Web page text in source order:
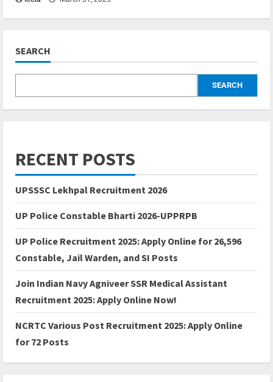
SEARCH
SEARCH
RECENT POSTS
UPSSSC Lekhpal Recruitment 2026
UP Police Constable Bharti 2026-UPPRPB
UP Police Recruitment 2025: Apply Online for 26,596
Constable, Jail Warden, and SI Posts
Join Indian Navy Agniveer SSR Medical Assistant
Recruitment 2025: Apply Online Now!
NCRTC Various Post Recruitment 2025: Apply Online
for 72 Posts